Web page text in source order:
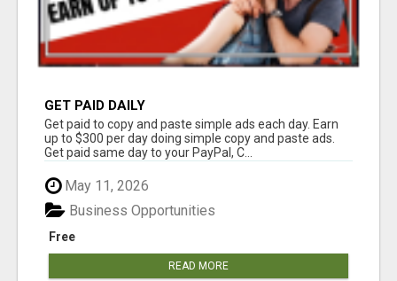
GET PAID DAILY
Get paid to copy and paste simple ads each day. Earn
up to $300 per day doing simple copy and paste ads.
Get paid same day to your PayPal, C...
May 11, 2026
Free
Business Opportunities
READ MORE